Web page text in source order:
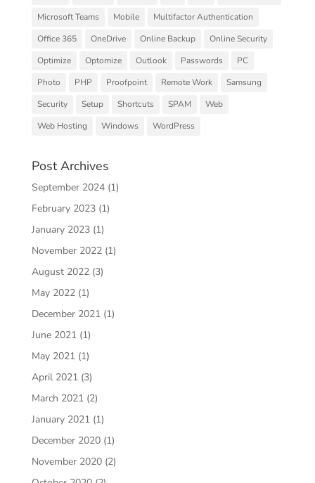
Microsoft Teams
Mobile
Multifactor Authentication
Office 365
OneDrive Online Backup
Online Security
Optimize
Optomize Outlook Passwords
PC
Photo
PHP Proofpoint Remote Work
Samsung
Security
Setup Shortcuts SPAM
Web
Web Hosting
Windows WordPress
Post Archives
September 2024(1)
February 2023(1)
January 2023(1)
November 2022(1)
August 2022(3)
May 2022(1)
December 2021(1)
June 2021(1)
May 2021(1)
April 2021(3)
March 2021(2)
January 2021(1)
December 2020(1)
November 2020(2)